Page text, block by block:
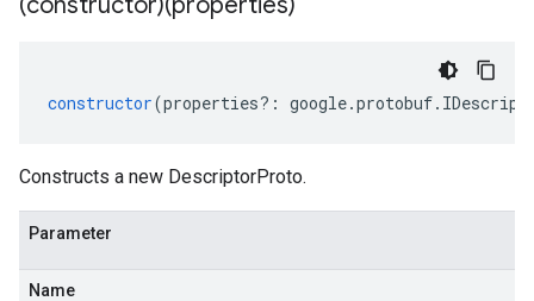
constructor(properties?: google.protobuf.
Constructs a new DescriptorProto.
Parameter
Name